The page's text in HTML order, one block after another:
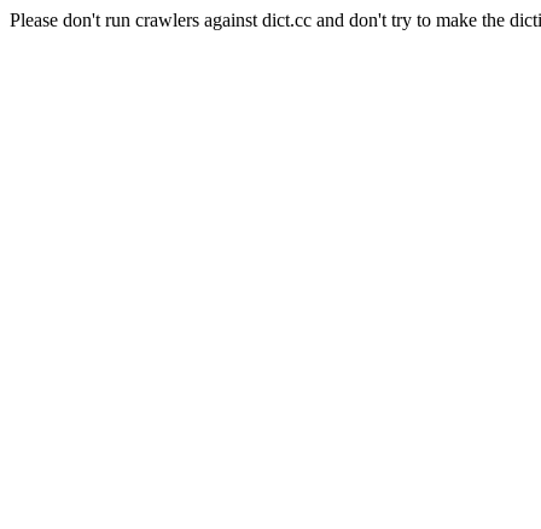
Please don't run crawlers against dict.cc and don't try to make the